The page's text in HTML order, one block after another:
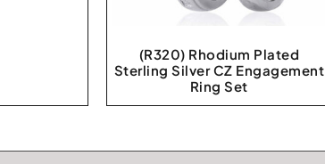
(R320) Rhodium Plated
Sterling Silver CZ Engagement
Ring Set